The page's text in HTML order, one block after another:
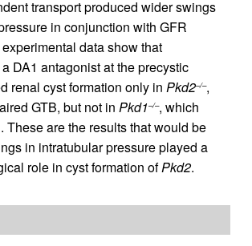
transport produced wider swings
in conjunction with GFR
data show that
DA1 antagonist at the precystic
renal cyst formation only in Pkd2–/–,
GTB, but not in Pkd1–/–, which
These are the results that would be
in intratubular pressure played a
role in cyst formation ofPkd2.